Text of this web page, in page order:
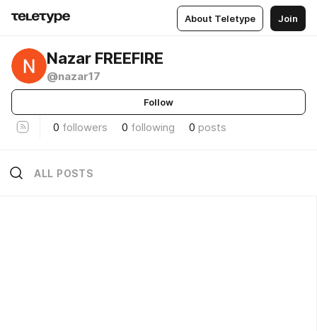
About Teletype Join
Nazar FREEFIRE
@nazar17
Follow
0 followers 0 following 0 posts
ALL POSTS